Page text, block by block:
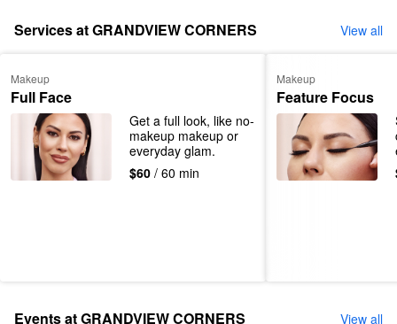
Services at GRANDVIEW CORNERS View all
Makeup
Full Face
Get a full look, like no-
makeup makeup or
everyday glam.
$60 / 60 min
Makeup
Feature Focus
Events at GRANDVIEW CORNERS View all